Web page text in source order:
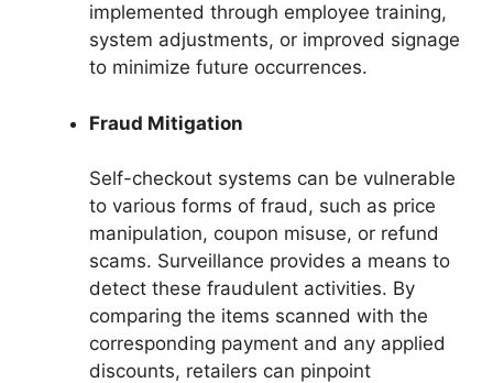
implemented through employee training,
system adjustments, or improved signage
to minimize future occurrences.
Fraud Mitigation
Self-checkout systems can be vulnerable
to various forms of fraud, such as price
manipulation, coupon misuse, or refund
scams. Surveillance provides a means to
detect these fraudulent activities. By
comparing the items scanned with the
corresponding payment and any applied
discounts, retailers can pinpoint